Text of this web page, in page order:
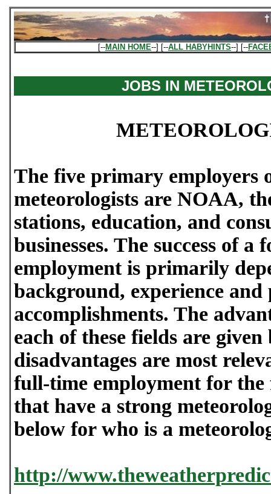
[--MAIN HOME--] [--ALL HABYHINTS--] [--
JOBS IN
The five primary employers
meteorologists are NOAA,
stations, education, and
businesses. The success of
employment is primarily
background, experience and
accomplishments. The
each of these fields are
disadvantages are most
full-time employment for
that have a strong
below for who is a
http://